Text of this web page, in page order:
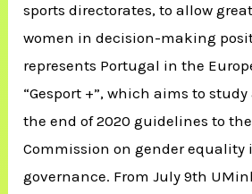
sports directorates, to allow
women in decision-making
represents Portugal in the
“Gesport +”, which aims to
the end of 2020 guidelines to
Commission on gender equality
governance. From July 9th